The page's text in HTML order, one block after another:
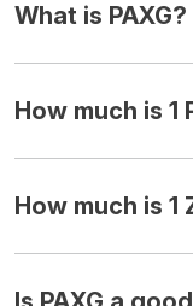
What is PAXG?
How much is 1
How much is 1